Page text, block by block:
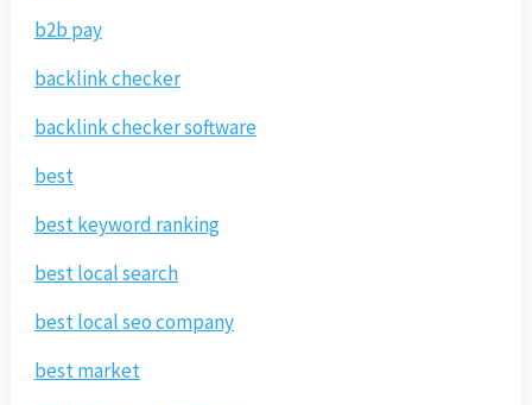
b2b pay
backlink checker
backlink checker software
best
best keyword ranking
best local search
best local seo company
best market